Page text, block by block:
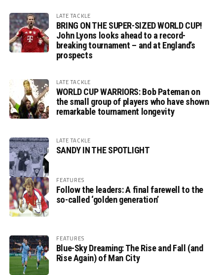
LATE TACKLE
BRING ON THE SUPER-SIZED WORLD CUP!
John Lyons looks ahead to a record-
breaking tournament – and at England’s
prospects
LATE TACKLE
WORLD CUP WARRIORS: Bob Pateman on
the small group of players who have shown
remarkable tournament longevity
LATE TACKLE
SANDY IN THE SPOTLIGHT
FEATURES
Follow the leaders: A final farewell to the
so-called ‘golden generation’
FEATURES
Blue-Sky Dreaming: The Rise and Fall (and
Rise Again) of Man City